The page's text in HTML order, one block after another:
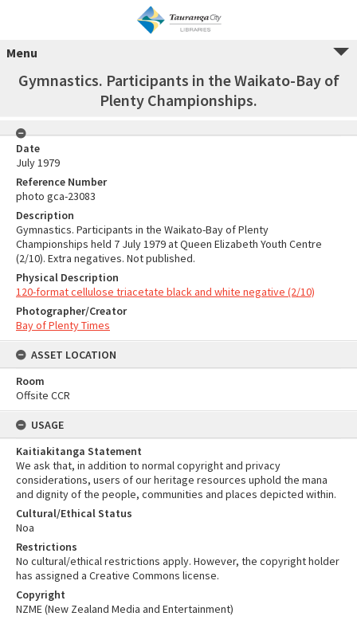
Menu
Gymnastics. Participants in the Waikato-Bay of
Plenty Championships.
Date
July 1979
Reference Number
photo gca-23083
Description
Gymnastics. Participants in the Waikato-Bay of Plenty
Championships held 7 July 1979 at Queen Elizabeth Youth Centre
(2/10). Extra negatives. Not published.
Physical Description
120-format cellulose triacetate black and white negative (2/10)
Photographer/Creator
Bay of Plenty Times
ASSET LOCATION
Room
Offsite CCR
USAGE
Kaitiakitanga Statement
We ask that, in addition to normal copyright and privacy
considerations, users of our heritage resources uphold the mana
and dignity of the people, communities and places depicted within.
Cultural/Ethical Status
Noa
Restrictions
No cultural/ethical restrictions apply. However, the copyright holder
has assigned a Creative Commons license.
Copyright
NZME (New Zealand Media and Entertainment)